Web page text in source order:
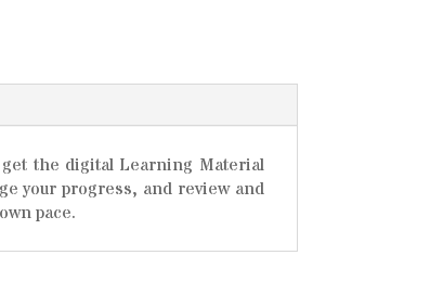
the digital Learning Material
your progress, and review and
pace.